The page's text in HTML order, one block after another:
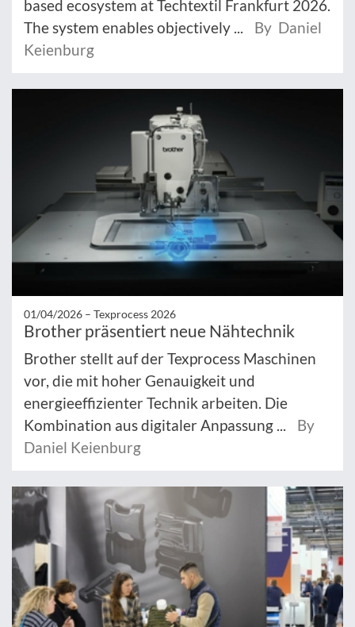
based ecosystem at Techtextil Frankfurt 2026.
The system enables objectively ...
By Daniel
Keienburg
01/04/2026 – Texprocess 2026
Brother präsentiert neue Nähtechnik
Brother stellt auf der Texprocess Maschinen
vor, die mit hoher Genauigkeit und
energieeffizienter Technik arbeiten. Die
Kombination aus digitaler Anpassung ...
By
Daniel Keienburg